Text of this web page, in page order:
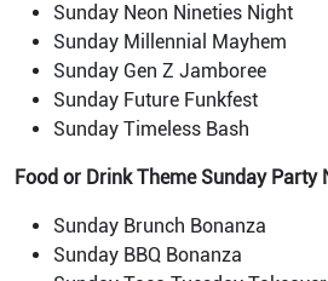
Sunday Neon Nineties Night
Sunday Millennial Mayhem
Sunday Gen Z Jamboree
Sunday Future Funkfest
Sunday Timeless Bash
Food or Drink Theme Sunday Party
Sunday Brunch Bonanza
Sunday BBQ Bonanza